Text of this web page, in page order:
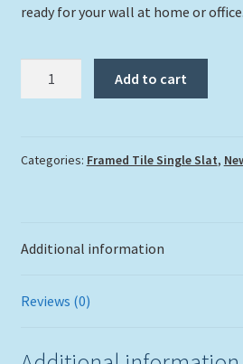
ready for your wall at home or office.
Add to cart
Categories: Framed Tile Single Slat,
Additional information
Reviews (0)